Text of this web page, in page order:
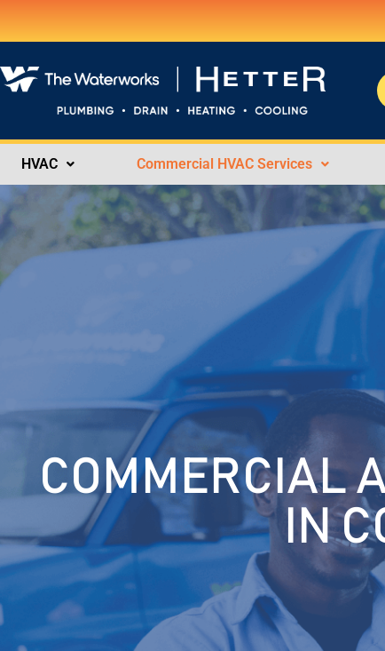
HVAC Commercial HVAC Services
COMMERCIAL
IN